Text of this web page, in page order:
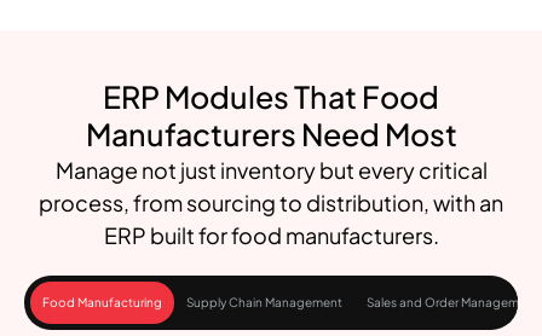
ERP Modules That Food
Manufacturers Need Most
Manage not just inventory but every critical
process, from sourcing to distribution, with an
ERP built for food manufacturers.
Food Manufacturing Supply Chain Management Sales and Order Management